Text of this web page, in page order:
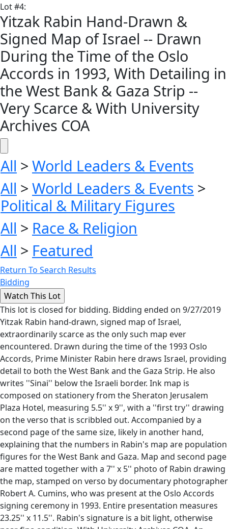
Lot#4:
Yitzak Rabin Hand-Drawn &
Signed Map of Israel -- Drawn
During the Time of the Oslo
Accords in 1993, With Detailing in
the West Bank & Gaza Strip --
Very Scarce & With University
Archives COA
All > World Leaders & Events
All > World Leaders & Events >
Political & Military Figures
All > Race & Religion
All > Featured
Return To Search Results
Bidding
This lot is closed for bidding. Bidding ended on 9/27/2019
Yitzak Rabin hand-drawn, signed map of Israel,
extraordinarily scarce as the only such map ever
encountered. Drawn during the time of the 1993 Oslo
Accords, Prime Minister Rabin here draws Israel, providing
detail to both the West Bank and the Gaza Strip. He also
writes ''Sinai'' below the Israeli border. Ink map is
composed on stationery from the Sheraton Jerusalem
Plaza Hotel, measuring 5.5'' x 9'', with a ''first try'' drawing
on the verso that is scribbled out. Accompanied by a
second page of the same size, likely in another hand,
explaining that the numbers in Rabin's map are population
figures for the West Bank and Gaza. Map and second page
are matted together with a 7'' x 5'' photo of Rabin drawing
the map, stamped on verso by documentary photographer
Robert A. Cumins, who was present at the Oslo Accords
signing ceremony in 1993. Entire presentation measures
23.25'' x 11.5''. Rabin's signature is a bit light, otherwise